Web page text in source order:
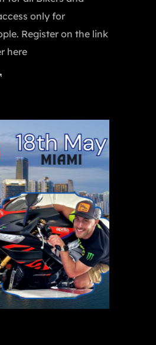
only for
Register on the link
here